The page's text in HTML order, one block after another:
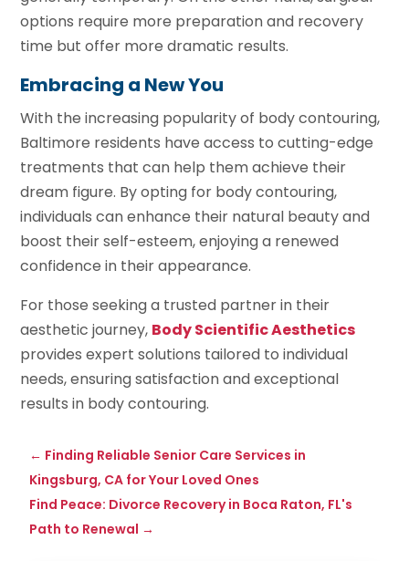
options require more preparation and recovery
time but offer more dramatic results.
Embracing a New You
With the increasing popularity of body contouring,
Baltimore residents have access to cutting-edge
treatments that can help them achieve their
dream figure. By opting for body contouring,
individuals can enhance their natural beauty and
boost their self-esteem, enjoying a renewed
confidence in their appearance.
For those seeking a trusted partner in their
aesthetic journey, Body Scientific Aesthetics
provides expert solutions tailored to individual
needs, ensuring satisfaction and exceptional
results in body contouring.
← Finding Reliable Senior Care Services in
Kingsburg, CA for Your Loved Ones
Find Peace: Divorce Recovery in Boca Raton, FL's
Path to Renewal →